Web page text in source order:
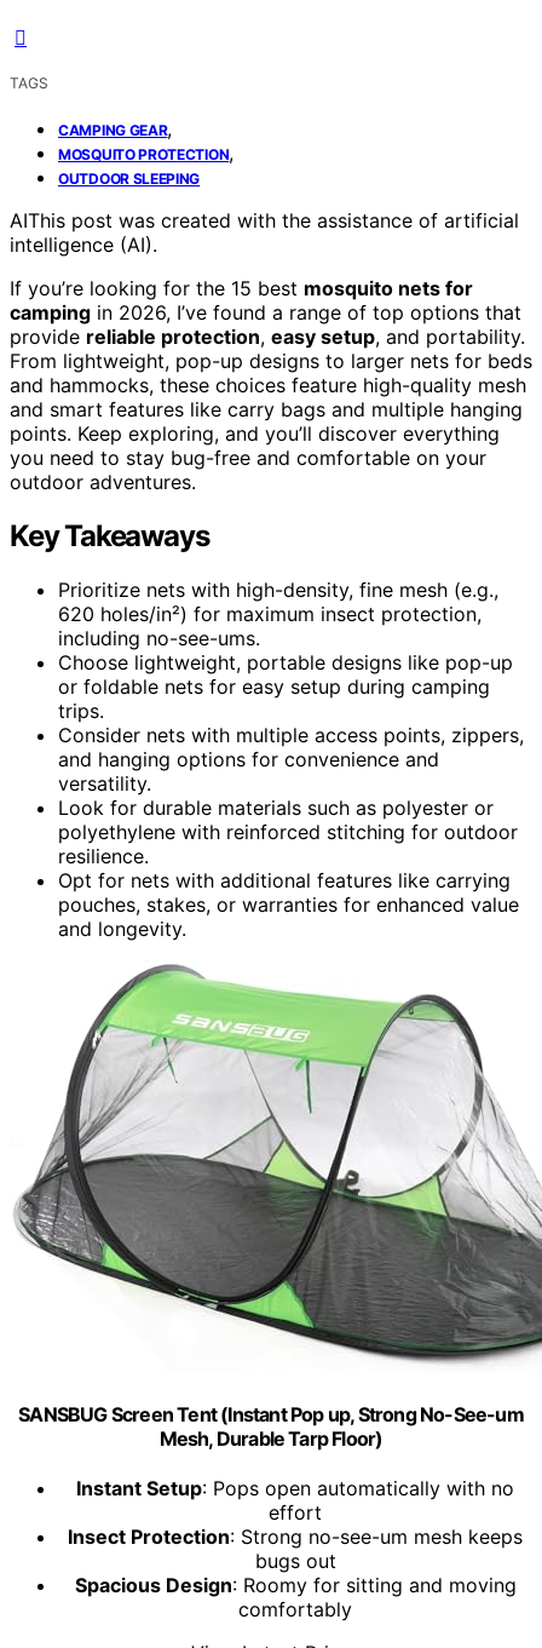
TAGS
CAMPING GEAR,
MOSQUITO PROTECTION,
OUTDOOR SLEEPING
AIThis post was created with the assistance of artificial
intelligence (AI).
If you’re looking for the 15 best mosquito nets for
camping in 2026, I’ve found a range of top options that
provide reliable protection, easy setup, and portability.
From lightweight, pop-up designs to larger nets for beds
and hammocks, these choices feature high-quality mesh
and smart features like carry bags and multiple hanging
points. Keep exploring, and you’ll discover everything
you need to stay bug-free and comfortable on your
outdoor adventures.
Key Takeaways
Prioritize nets with high-density, fine mesh (e.g.,
620 holes/in²) for maximum insect protection,
including no-see-ums.
Choose lightweight, portable designs like pop-up
or foldable nets for easy setup during camping
trips.
Consider nets with multiple access points, zippers,
and hanging options for convenience and
versatility.
Look for durable materials such as polyester or
polyethylene with reinforced stitching for outdoor
resilience.
Opt for nets with additional features like carrying
pouches, stakes, or warranties for enhanced value
and longevity.
SANSBUG Screen Tent (Instant Pop up, Strong No-See-um
Mesh, Durable Tarp Floor)
Instant Setup: Pops open automatically with no
effort
Insect Protection: Strong no-see-um mesh keeps
bugs out
Spacious Design: Roomy for sitting and moving
comfortably